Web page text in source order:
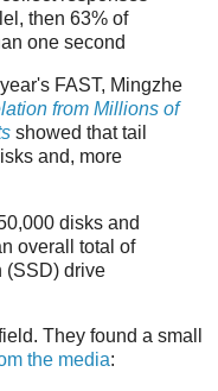
then 63% of
one second
FAST, Mingzhe
from Millions of
showed that tail
and, more
disks and
overall total of
(SSD) drive
They found a small
the media: